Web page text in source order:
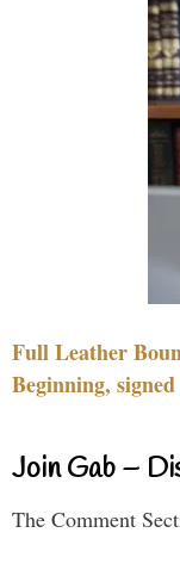
Full Leather
Beginning,
Join Gab –
The Comment